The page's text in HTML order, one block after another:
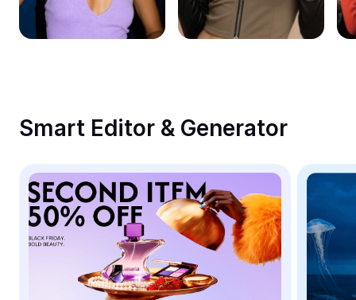
Remove image BG
Image merge
Meme Generator
AI Text Remover
AI People Remover
AI Inpainting
Smart Editor & Generator